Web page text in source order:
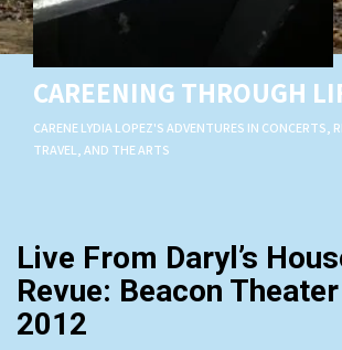
CAREENING THROUGH
CARENE LYDIA LOPEZ'S ADVENTURES IN CONCERTS,
TRAVEL, AND THE ARTS
Live From Daryl’s
Revue: Beacon
2012